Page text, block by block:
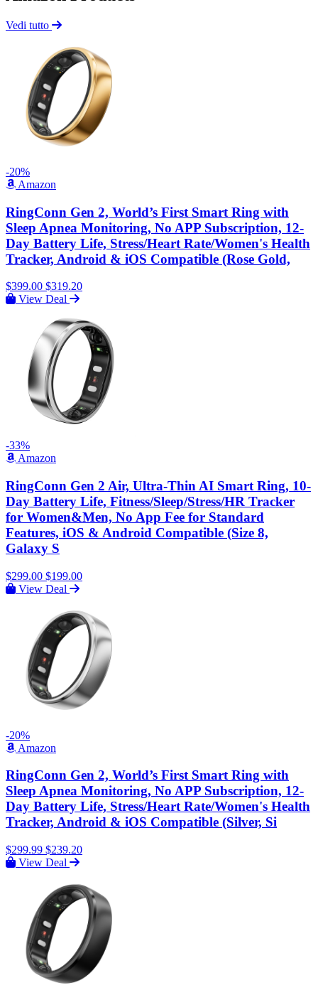
Vedi tutto
-20%
Amazon
RingConn Gen 2, World’s First Smart Ring with
Sleep Apnea Monitoring, No APP Subscription, 12-
Day Battery Life, Stress/Heart Rate/Women's Health
Tracker, Android & iOS Compatible (Rose Gold,
$399.00 $319.20
View Deal
-33%
Amazon
RingConn Gen 2 Air, Ultra-Thin AI Smart Ring, 10-
Day Battery Life, Fitness/Sleep/Stress/HR Tracker
for Women&Men, No App Fee for Standard
Features, iOS & Android Compatible (Size 8,
Galaxy S
$299.00 $199.00
View Deal
-20%
Amazon
RingConn Gen 2, World’s First Smart Ring with
Sleep Apnea Monitoring, No APP Subscription, 12-
Day Battery Life, Stress/Heart Rate/Women's Health
Tracker, Android & iOS Compatible (Silver, Si
$299.99 $239.20
View Deal